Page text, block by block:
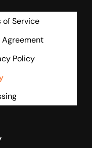
of Service
Agreement
Policy